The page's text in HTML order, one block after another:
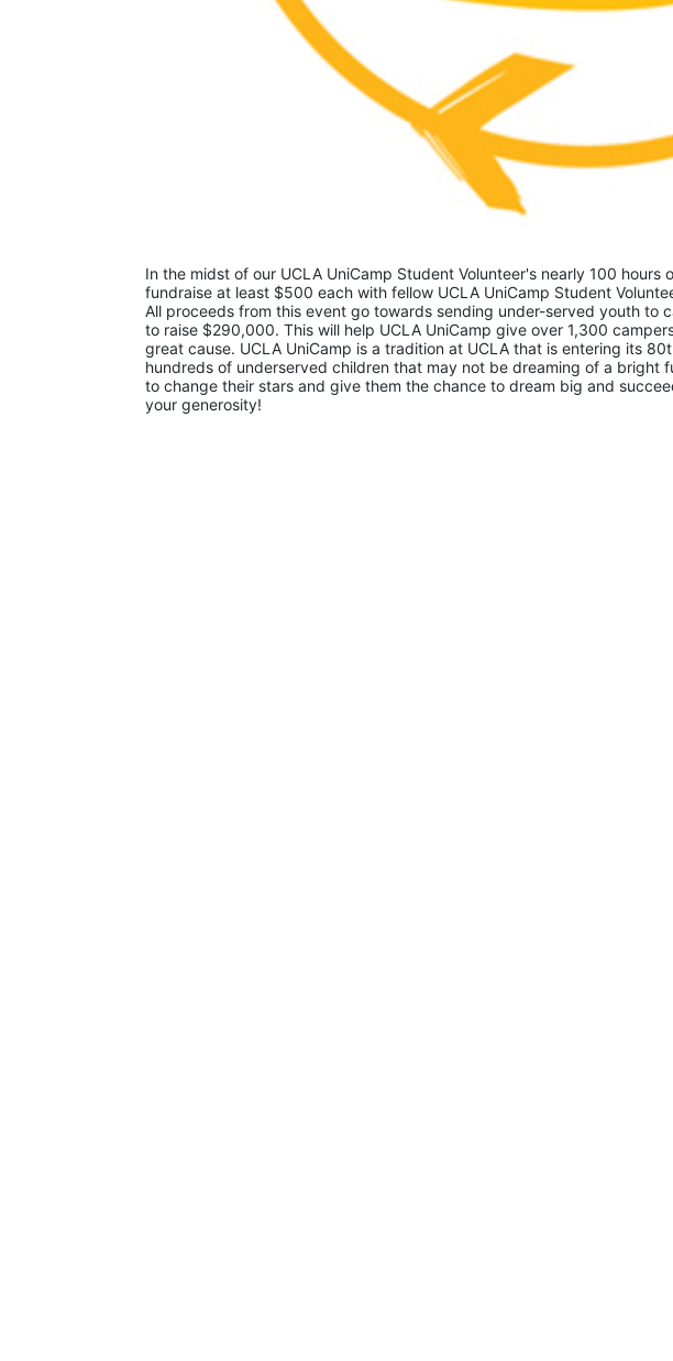
In the midst of our UCLA UniCamp Student Volunteer's nearly 100
fundraise at least $500 each with fellow UCLA UniCamp Student
All proceeds from this event go towards sending under-served youth to
to raise $290,000. This will help UCLA UniCamp give over 1,300
great cause. UCLA UniCamp is a tradition at UCLA that is entering its
hundreds of underserved children that may not be dreaming of a bright
to change their stars and give them the chance to dream big and
your generosity!